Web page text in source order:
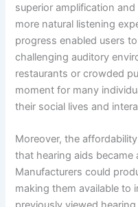
superior amplification
more natural listening
progress enabled users
challenging auditory
restaurants or crowded
moment for many
their social lives and
Moreover, the
that hearing aids became
Manufacturers could
making them available to